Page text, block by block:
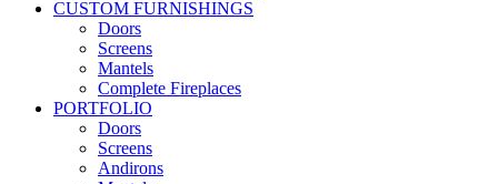
CUSTOM FURNISHINGS
Doors
Screens
Mantels
Complete Fireplaces
PORTFOLIO
Doors
Screens
Andirons